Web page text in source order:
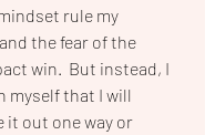
rule my
the fear of the
win.  But instead, I
myself that I will
it out one way or